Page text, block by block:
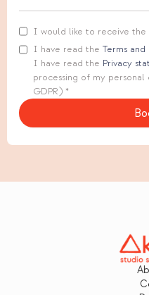
I would like to receive the
I have read the Terms
I have read the Privacy
processing of my
GDPR) *